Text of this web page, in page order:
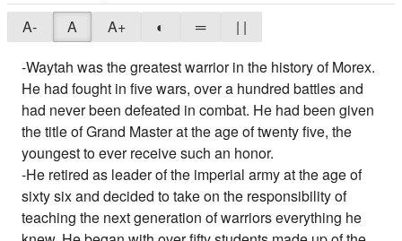
A- A A+ ◐ ═
| |
-Waytah was the greatest warrior in the history of Morex.
He had fought in five wars, over a hundred battles and
had never been defeated in combat. He had been given
the title of Grand Master at the age of twenty five, the
youngest to ever receive such an honor.
-He retired as leader of the imperial army at the age of
sixty six and decided to take on the responsibility of
teaching the next generation of warriors everything he